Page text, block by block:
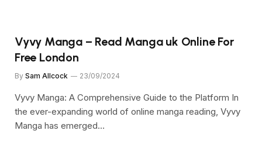
Vyvy Manga – Read Manga uk Online For
Free London
By Sam Allcock 23/09/2024
Vyvy Manga: A Comprehensive Guide to the Platform In
the ever-expanding world of online manga reading, Vyvy
Manga has emerged…